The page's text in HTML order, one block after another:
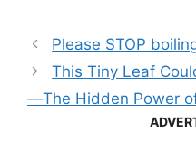
Please STOP
This Tiny Leaf
—The Hidden Power